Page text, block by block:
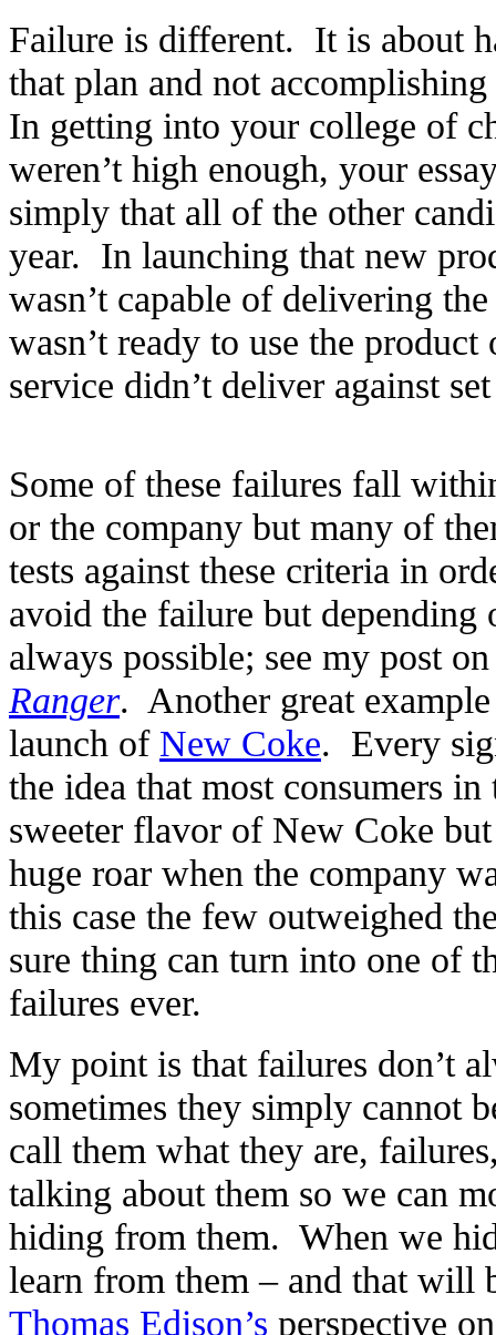
Failure is different. It is about
that plan and not
In getting into your college of
weren’t high enough, your
simply that all of the other
year. In launching that new
wasn’t capable of delivering
wasn’t ready to use the
service didn’t deliver against
Some of these failures fall
or the company but many of
tests against these criteria in
avoid the failure but depending
always possible; see my post
Ranger. Another great
launch of New Coke. Every
the idea that most consumers
sweeter flavor of New Coke
huge roar when the company
this case the few outweighed
sure thing can turn into one of
failures ever.
My point is that failures don’t
sometimes they simply cannot
call them what they are,
talking about them so we can
hiding from them. When we
learn from them – and that
Thomas Edison’s perspective